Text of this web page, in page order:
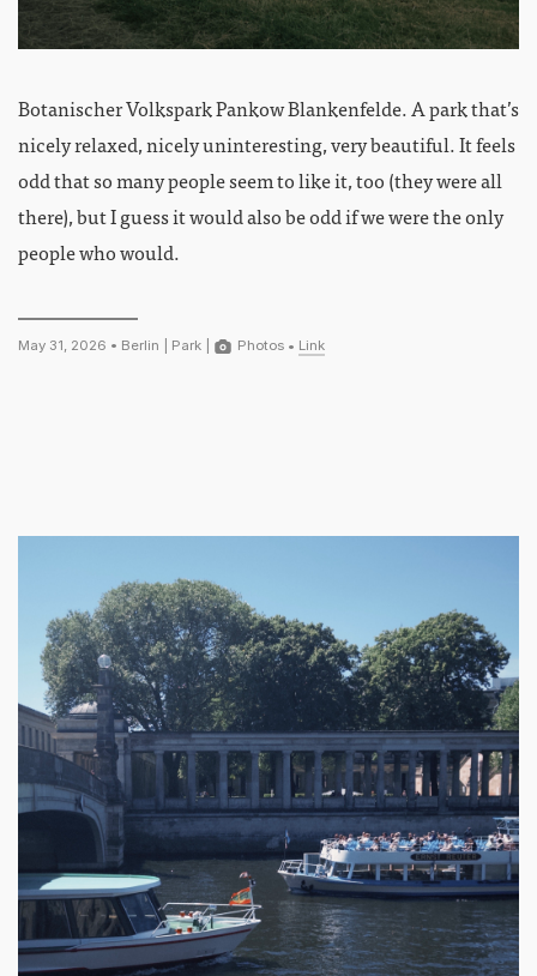
Botanischer Volkspark Pankow Blankenfelde. A park that’s
nicely relaxed, nicely uninteresting, very beautiful. It feels
odd that so many people seem to like it, too (they were all
there), but I guess it would also be odd if we were the only
people who would.
May 31, 2026 • Berlin Park Photos • Link